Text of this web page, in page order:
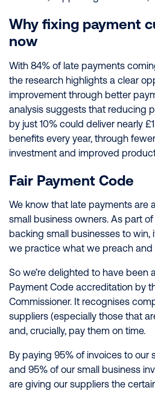
Why fixing payment
now
With 84% of late payments
the research highlights a clear
improvement through better
analysis suggests that reducing
by just 10% could deliver nearly
benefits every year, through
investment and improved
Fair Payment Code
We know that late payments are
small business owners. As part
backing small businesses to win,
we practice what we preach and
So we’re delighted to have been
Payment Code accreditation by
Commissioner. It recognises
suppliers (especially those that
and, crucially, pay them on time.
By paying 95% of invoices to our
and 95% of our small business
are giving our suppliers the